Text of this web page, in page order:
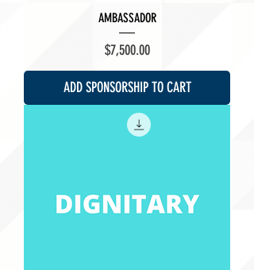
AMBASSADOR
Price
$7,500.00
ADD SPONSORSHIP TO CART